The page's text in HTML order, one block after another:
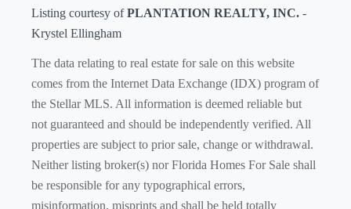
Listing courtesy ofPLANTATION REALTY, INC. -
Krystel Ellingham
The data relating to real estate for sale on this website
comes from the Internet Data Exchange (IDX) program of
the Stellar MLS. All information is deemed reliable but
not guaranteed and should be independently verified. All
properties are subject to prior sale, change or withdrawal.
Neither listing broker(s) nor Florida Homes For Sale shall
be responsible for any typographical errors,
misinformation, misprints and shall be held totally